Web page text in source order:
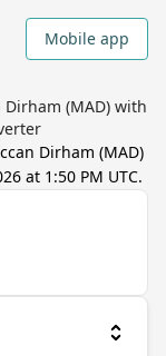
Mobile app
(MAD) with
Dirham (MAD)
at 1:50 PM UTC.